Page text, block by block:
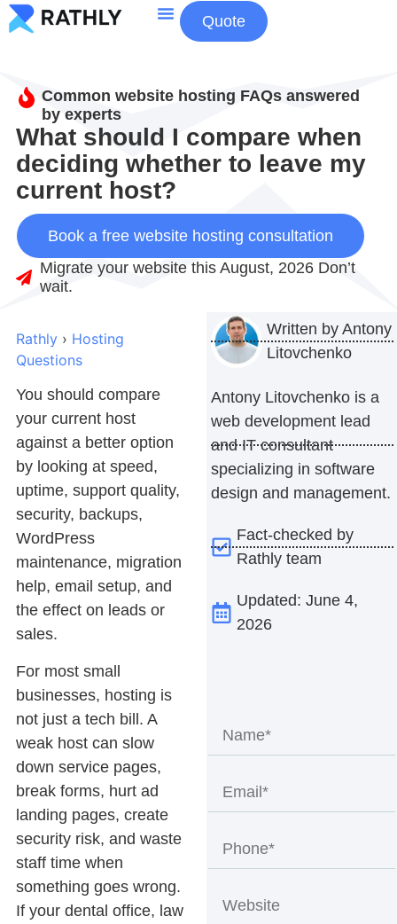
Quote
Common website hosting FAQs answered
by experts
What should I compare when
deciding whether to leave my
current host?
Book a free website hosting consultation
Migrate your website this August, 2026 Don’t
wait.
Rathly › Hosting
Questions
You should compare
your current host
against a better option
by looking at speed,
uptime, support quality,
security, backups,
WordPress
maintenance, migration
help, email setup, and
the effect on leads or
sales.
For most small
businesses, hosting is
not just a tech bill. A
weak host can slow
down service pages,
break forms, hurt ad
landing pages, create
security risk, and waste
staff time when
something goes wrong.
If your dental office, law
Written by Antony
Litovchenko
Antony Litovchenko is a
web development lead
and IT consultant
specializing in software
design and management.
Fact-checked by
Rathly team
Updated: June 4,
2026